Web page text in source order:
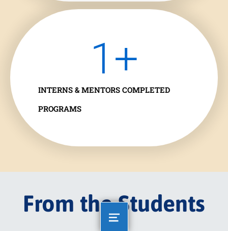
INTERNS & MENTORS COMPLETED
PROGRAMS
1 +
From the Students